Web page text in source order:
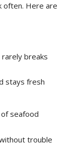
often. Here are
rarely breaks
stays fresh
of seafood
trouble